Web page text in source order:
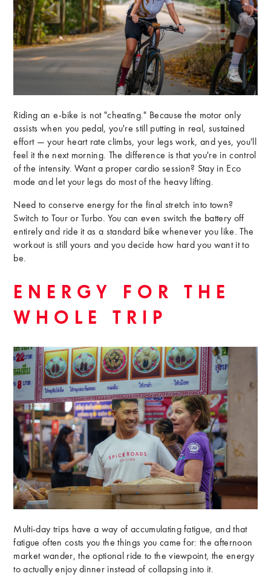
Riding an e-bike is not "cheating." Because the motor only
assists when you pedal, you're still putting in real, sustained
effort — your heart rate climbs, your legs work, and yes, you'll
feel it the next morning. The difference is that you're in control
of the intensity. Want a proper cardio session? Stay in Eco
mode and let your legs do most of the heavy lifting.
Need to conserve energy for the final stretch into town?
Switch to Tour or Turbo. You can even switch the battery off
entirely and ride it as a standard bike whenever you like. The
workout is still yours and you decide how hard you want it to
be.
ENERGY FOR THE
WHOLE TRIP
Multi-day trips have a way of accumulating fatigue, and that
fatigue often costs you the things you came for: the afternoon
market wander, the optional ride to the viewpoint, the energy
to actually enjoy dinner instead of collapsing into it.